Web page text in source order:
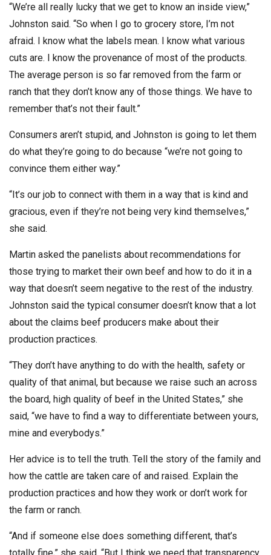
“We’re all really lucky that we get to know an inside view,”
Johnston said. “So when I go to grocery store, I’m not
afraid. I know what the labels mean. I know what various
cuts are. I know the provenance of most of the products.
The average person is so far removed from the farm or
ranch that they don’t know any of those things. We have to
remember that’s not their fault.”
Consumers aren’t stupid, and Johnston is going to let them
do what they’re going to do because “we’re not going to
convince them either way.”
“It’s our job to connect with them in a way that is kind and
gracious, even if they’re not being very kind themselves,”
she said.
Martin asked the panelists about recommendations for
those trying to market their own beef and how to do it in a
way that doesn’t seem negative to the rest of the industry.
Johnston said the typical consumer doesn’t know that a lot
about the claims beef producers make about their
production practices.
“They don’t have anything to do with the health, safety or
quality of that animal, but because we raise such an across
the board, high quality of beef in the United States,” she
said, “we have to find a way to differentiate between yours,
mine and everybodys.”
Her advice is to tell the truth. Tell the story of the family and
how the cattle are taken care of and raised. Explain the
production practices and how they work or don’t work for
the farm or ranch.
“And if someone else does something different, that’s
totally fine,” she said. “But I think we need that transparency